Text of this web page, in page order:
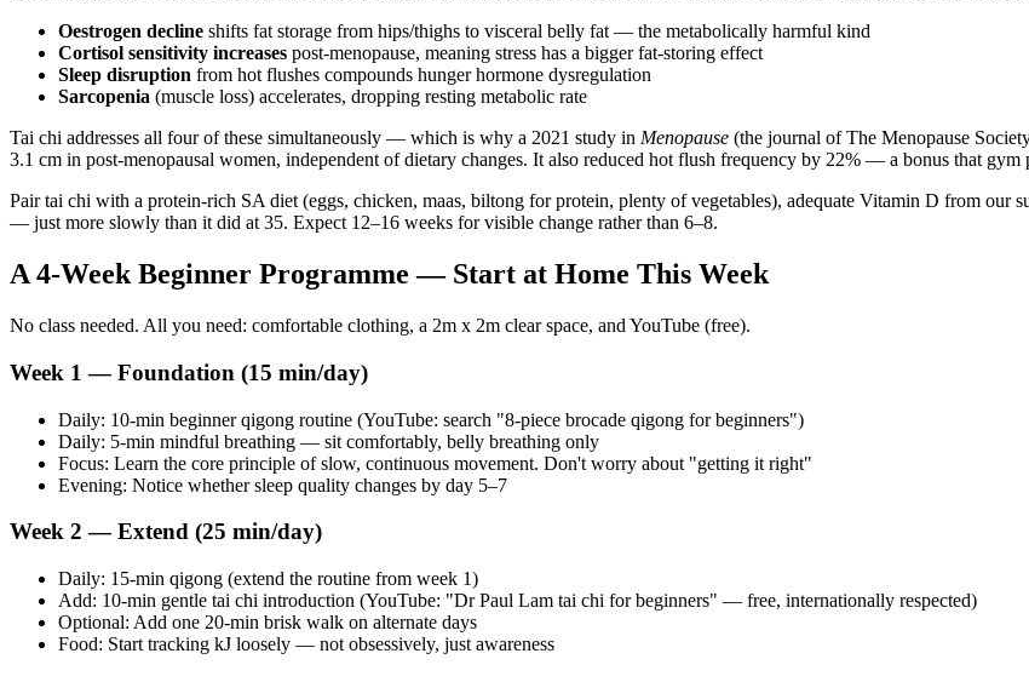
Oestrogen decline shifts fat storage from hips/thighs to visceral belly fat — the metabolically harmful kind
Cortisol sensitivity increases post-menopause, meaning stress has a bigger fat-storing effect
Sleep disruption from hot flushes compounds hunger hormone dysregulation
Sarcopenia (muscle loss) accelerates, dropping resting metabolic rate
Tai chi addresses all four of these simultaneously — which is why a 2021 study in Menopause (the journal of The Menopause
3.1 cm in post-menopausal women, independent of dietary changes. It also reduced hot flush frequency by 22% — a bonus that gym
Pair tai chi with a protein-rich SA diet (eggs, chicken, maas, biltong for protein, plenty of vegetables), adequate Vitamin D from our
— just more slowly than it did at 35. Expect 12–16 weeks for visible change rather than 6–8.
A 4-Week Beginner Programme — Start at Home This Week
No class needed. All you need: comfortable clothing, a 2m x 2m clear space, and YouTube (free).
Week 1 — Foundation (15 min/day)
Daily: 10-min beginner qigong routine (YouTube: search "8-piece brocade qigong for beginners")
Daily: 5-min mindful breathing — sit comfortably, belly breathing only
Focus: Learn the core principle of slow, continuous movement. Don't worry about "getting it right"
Evening: Notice whether sleep quality changes by day 5–7
Week 2 — Extend (25 min/day)
Daily: 15-min qigong (extend the routine from week 1)
Add: 10-min gentle tai chi introduction (YouTube: "Dr Paul Lam tai chi for beginners" — free, internationally respected)
Optional: Add one 20-min brisk walk on alternate days
Food: Start tracking kJ loosely — not obsessively, just awareness